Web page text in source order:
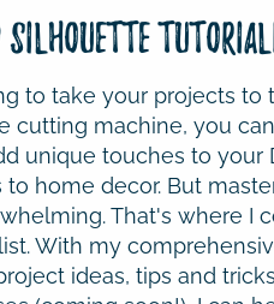
Silhouette
to take your projects to
cutting machine, you
unique touches to your
home decor. But
That's where I
With my
ideas, tips and